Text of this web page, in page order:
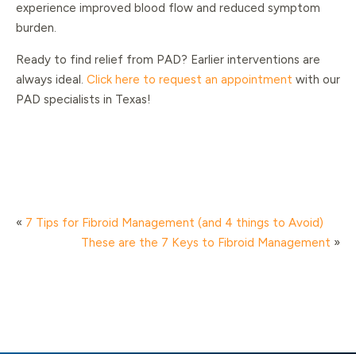
experience improved blood flow and reduced symptom
burden.
Ready to find relief from PAD? Earlier interventions are
always ideal. Click here to request an appointment with our
PAD specialists in Texas!
« 7 Tips for Fibroid Management (and 4 things to Avoid)
These are the 7 Keys to Fibroid Management »